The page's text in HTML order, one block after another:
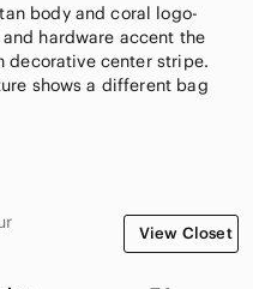
body and coral logo-
hardware accent the
decorative center stripe.
shows a different bag
View Closet